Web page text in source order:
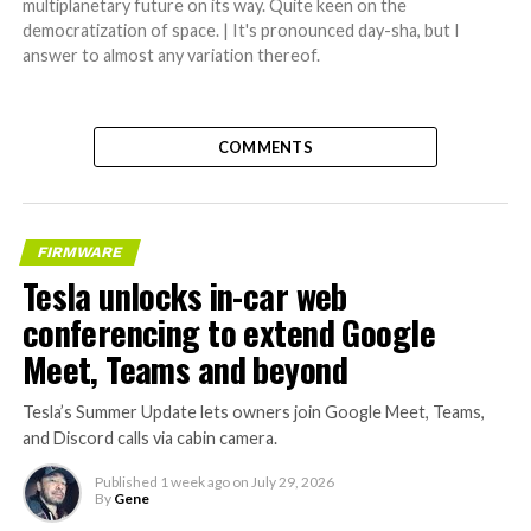
multiplanetary future on its way. Quite keen on the
democratization of space. | It's pronounced day-sha, but I
answer to almost any variation thereof.
COMMENTS
FIRMWARE
Tesla unlocks in-car web
conferencing to extend Google
Meet, Teams and beyond
Tesla’s Summer Update lets owners join Google Meet, Teams,
and Discord calls via cabin camera.
Published 1 week ago on July 29, 2026
By Gene